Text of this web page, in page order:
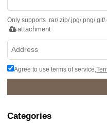
Only supports .rar/.zip/.jpg/.png/
attachment
Agree to use terms of service,
Categories